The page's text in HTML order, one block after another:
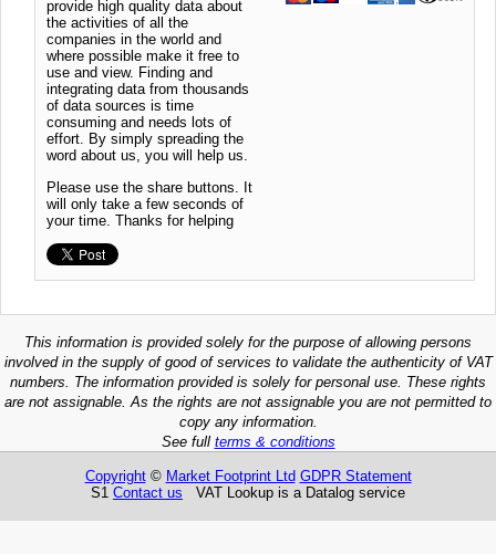
provide high quality data about
the activities of all the
companies in the world and
where possible make it free to
use and view. Finding and
integrating data from thousands
of data sources is time
consuming and needs lots of
effort. By simply spreading the
word about us, you will help us.
Please use the share buttons. It
will only take a few seconds of
your time. Thanks for helping
This information is provided solely for the purpose of allowing persons
involved in the supply of good of services to validate the authenticity of VAT
numbers. The information provided is solely for personal use. These rights
are not assignable. As the rights are not assignable you are not permitted to
copy any information.
See full terms & conditions
Copyright© Market Footprint Ltd GDPR Statement
S1 Contact us VAT Lookup is a Datalog service